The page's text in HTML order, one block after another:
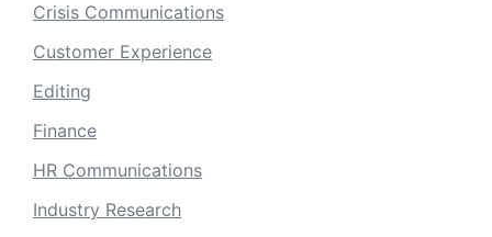
Crisis Communications
Customer Experience
Editing
Finance
HR Communications
Industry Research